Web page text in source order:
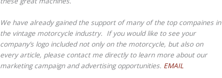
We have already gained the support of many of the top compaines in
the vintage motorcycle industry. If you would like to see your
company’s logo included not only on the motorcycle, but also on
every article, please contact me directly to learn more about our
marketing campaign and advertising opportunities. EMAIL